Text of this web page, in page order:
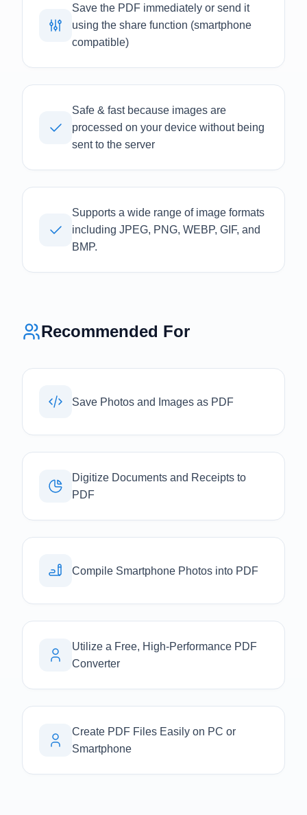
Save the PDF immediately or send it
using the share function (smartphone
compatible)
Safe & fast because images are
processed on your device without being
sent to the server
Supports a wide range of image formats
including JPEG, PNG, WEBP, GIF, and
BMP.
Recommended For
Save Photos and Images as PDF
Digitize Documents and Receipts to
PDF
Compile Smartphone Photos into PDF
Utilize a Free, High-Performance PDF
Converter
Create PDF Files Easily on PC or
Smartphone